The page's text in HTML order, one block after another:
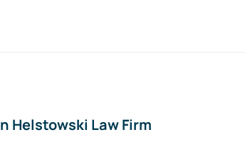
Helstowski Law Firm